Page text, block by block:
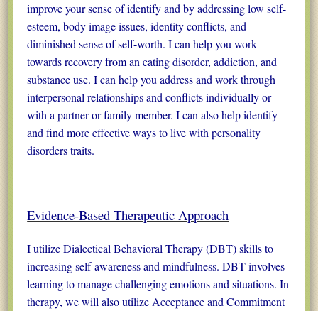
improve your sense of identify and by addressing low self-
esteem, body image issues, identity conflicts, and
diminished sense of self-worth. I can help you work
towards recovery from an eating disorder, addiction, and
substance use. I can help you address and work through
interpersonal relationships and conflicts individually or
with a partner or family member. I can also help identify
and find more effective ways to live with personality
disorders traits.
Evidence-Based Therapeutic Approach
I utilize Dialectical Behavioral Therapy (DBT) skills to
increasing self-awareness and mindfulness. DBT involves
learning to manage challenging emotions and situations. In
therapy, we will also utilize Acceptance and Commitment